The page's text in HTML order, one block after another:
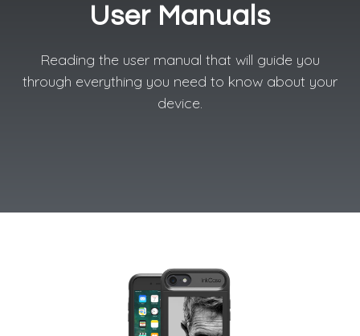
User Manuals
Reading the user manual that will guide you
through everything you need to know about your
device.